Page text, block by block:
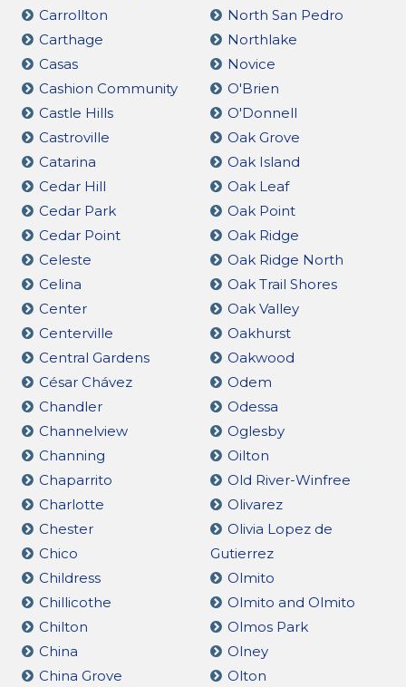
Carrollton
Carthage
Casas
Cashion Community
Castle Hills
Castroville
Catarina
Cedar Hill
Cedar Park
Cedar Point
Celeste
Celina
Center
Centerville
Central Gardens
César Chávez
Chandler
Channelview
Channing
Chaparrito
Charlotte
Chester
Chico
Childress
Chillicothe
Chilton
China
China Grove
North San Pedro
Northlake
Novice
O'Brien
O'Donnell
Oak Grove
Oak Island
Oak Leaf
Oak Point
Oak Ridge
Oak Ridge North
Oak Trail Shores
Oak Valley
Oakhurst
Oakwood
Odem
Odessa
Oglesby
Oilton
Old River-Winfree
Olivarez
Olivia Lopez de
Gutierrez
Olmito
Olmito and Olmito
Olmos Park
Olney
Olton